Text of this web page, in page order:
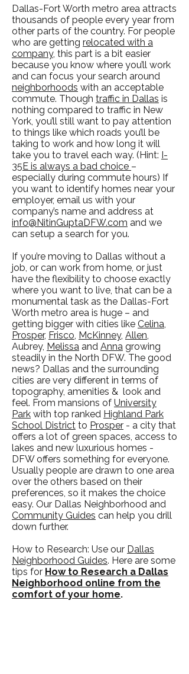
Dallas-Fort Worth metro area attracts
thousands of people every year from
other parts of the country. For people
who are getting relocated with a
company, this part is a bit easier
because you know where you’ll work
and can focus your search around
neighborhoods with an acceptable
commute. Though traffic in Dallas is
nothing compared to traffic in New
York, you’ll still want to pay attention
to things like which roads you’ll be
taking to work and how long it will
take you to travel each way. (Hint: I-
35E is always a bad choice –
especially during commute hours) If
you want to identify homes near your
employer, email us with your
company’s name and address at
info@NitinGuptaDFW.com and we
can setup a search for you.
If you’re moving to Dallas without a
job, or can work from home, or just
have the flexibility to choose exactly
where you want to live, that can be a
monumental task as the Dallas-Fort
Worth metro area is huge – and
getting bigger with cities like Celina,
Prosper, Frisco, McKinney, Allen,
Aubrey, Melissa and Anna growing
steadily in the North DFW. The good
news? Dallas and the surrounding
cities are very different in terms of
topography, amenities & look and
feel. From mansions of University
Park with top ranked Highland Park
School District to Prosper - a city that
offers a lot of green spaces, access to
lakes and new luxurious homes -
DFW offers something for everyone.
Usually people are drawn to one area
over the others based on their
preferences, so it makes the choice
easy. Our Dallas Neighborhood and
Community Guides can help you drill
down further.
How to Research: Use our Dallas
Neighborhood Guides. Here are some
tips for How to Research a Dallas
Neighborhood online from the
comfort of your home.